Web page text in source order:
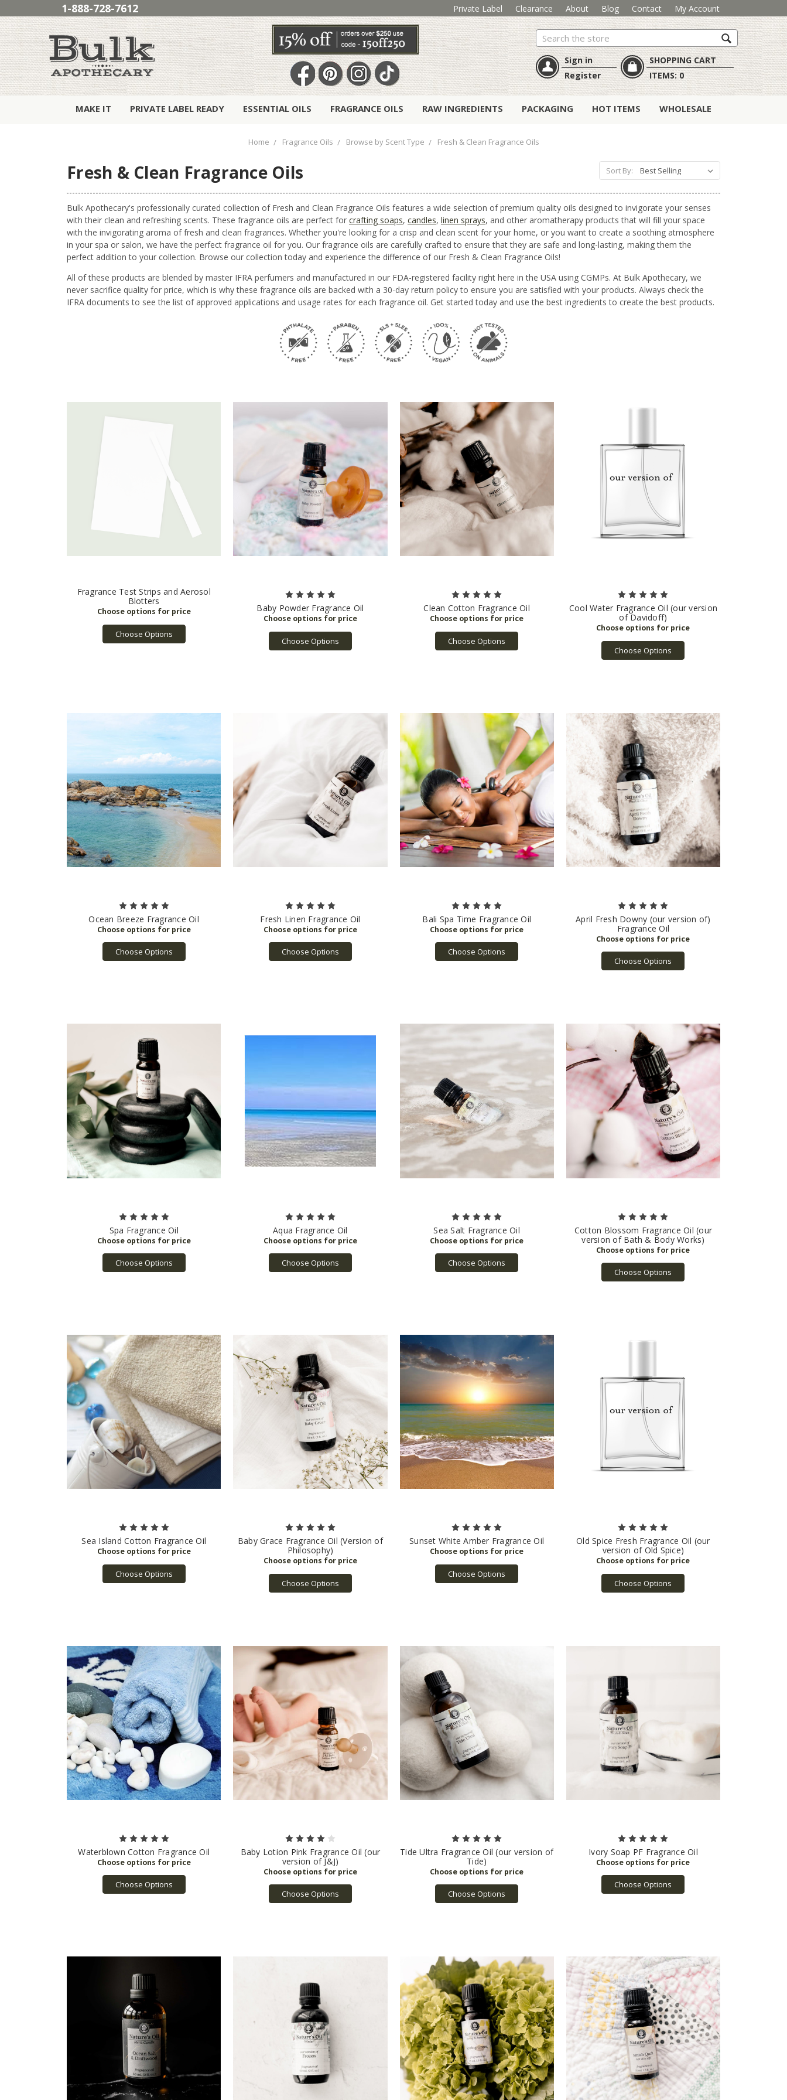
1-888-728-7612 Private Label Clearance About Blog Contact My Account
Search
Sign in
Register
SHOPPING CART
ITEMS:0
MAKE IT PRIVATE LABEL READY ESSENTIAL OILS FRAGRANCE OILS RAW INGREDIENTS PACKAGING HOT ITEMS WHOLESALE
Home Fragrance Oils Browse by Scent Type Fresh & Clean Fragrance Oils
Fresh & Clean Fragrance Oils
Bulk Apothecary's professionally curated collection of Fresh and Clean Fragrance Oils features a wide selection of premium quality oils designed to invigorate your senses
with their clean and refreshing scents. These fragrance oils are perfect for crafting soaps, candles, linen sprays, and other aromatherapy products that will fill your space
with the invigorating aroma of fresh and clean fragrances. Whether you're looking for a crisp and clean scent for your home, or you want to create a soothing atmosphere
in your spa or salon, we have the perfect fragrance oil for you. Our fragrance oils are carefully crafted to ensure that they are safe and long-lasting, making them the
perfect addition to your collection. Browse our collection today and experience the difference of our Fresh & Clean Fragrance Oils!
All of these products are blended by master IFRA perfumers and manufactured in our FDA-registered facility right here in the USA using CGMPs. At Bulk Apothecary, we
never sacrifice quality for price, which is why these fragrance oils are backed with a 30-day return policy to ensure you are satisfied with your products. Always check the
IFRA documents to see the list of approved applications and usage rates for each fragrance oil. Get started today and use the best ingredients to create the best products.
Sort By:
Fragrance Test Strips and Aerosol
Blotters
Choose Options
Baby Powder Fragrance Oil
Choose Options
Clean Cotton Fragrance Oil
Choose Options
Cool Water Fragrance Oil (our version
of Davidoff)
Choose Options
Ocean Breeze Fragrance Oil
Choose Options
Fresh Linen Fragrance Oil
Choose Options
Bali Spa Time Fragrance Oil
Choose Options
April Fresh Downy (our version of)
Fragrance Oil
Choose Options
Spa Fragrance Oil
Choose Options
Aqua Fragrance Oil
Choose Options
Sea Salt Fragrance Oil
Choose Options
Cotton Blossom Fragrance Oil (our
version of Bath & Body Works)
Choose Options
Sea Island Cotton Fragrance Oil
Choose Options
Baby Grace Fragrance Oil (Version of
Philosophy)
Choose Options
Sunset White Amber Fragrance Oil
Choose Options
Old Spice Fresh Fragrance Oil (our
version of Old Spice)
Choose Options
Waterblown Cotton Fragrance Oil
Choose Options
Baby Lotion Pink Fragrance Oil (our
version of J&J)
Choose Options
Tide Ultra Fragrance Oil (our version of
Tide)
Choose Options
Ivory Soap PF Fragrance Oil
Choose Options